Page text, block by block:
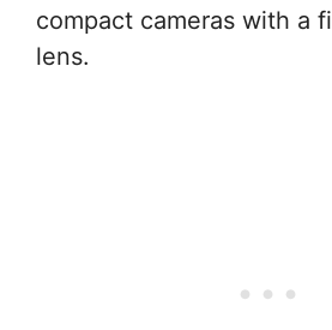
compact cameras with a
lens.